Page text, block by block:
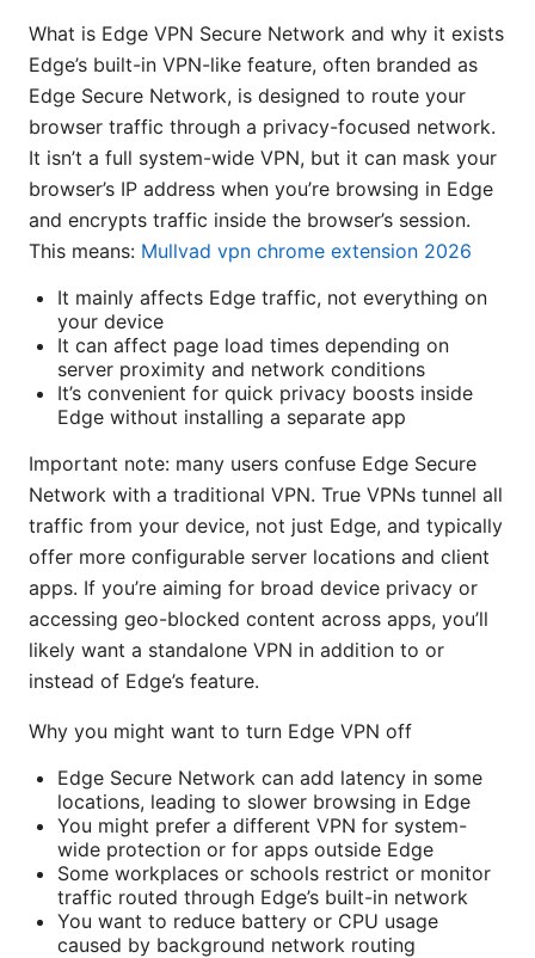
What is Edge VPN Secure Network and why it exists
Edge’s built-in VPN-like feature, often branded as
Edge Secure Network, is designed to route your
browser traffic through a privacy-focused network.
It isn’t a full system-wide VPN, but it can mask your
browser’s IP address when you’re browsing in Edge
and encrypts traffic inside the browser’s session.
This means: Mullvad vpn chrome extension 2026
It mainly affects Edge traffic, not everything on
your device
It can affect page load times depending on
server proximity and network conditions
It’s convenient for quick privacy boosts inside
Edge without installing a separate app
Important note: many users confuse Edge Secure
Network with a traditional VPN. True VPNs tunnel all
traffic from your device, not just Edge, and typically
offer more configurable server locations and client
apps. If you’re aiming for broad device privacy or
accessing geo-blocked content across apps, you’ll
likely want a standalone VPN in addition to or
instead of Edge’s feature.
Why you might want to turn Edge VPN off
Edge Secure Network can add latency in some
locations, leading to slower browsing in Edge
You might prefer a different VPN for system-
wide protection or for apps outside Edge
Some workplaces or schools restrict or monitor
traffic routed through Edge’s built-in network
You want to reduce battery or CPU usage
caused by background network routing